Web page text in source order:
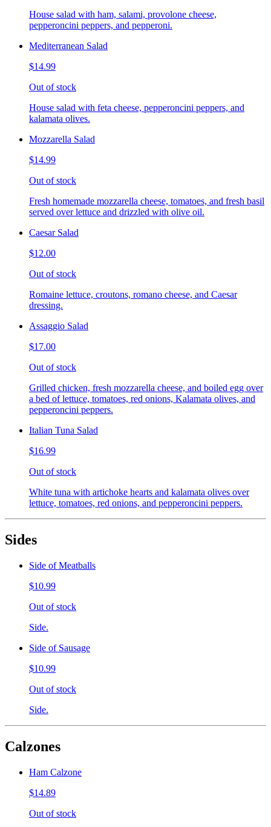
House salad with ham, salami, provolone cheese,
pepperoncini peppers, and pepperoni.
Mediterranean Salad
$14.99
Out of stock
House salad with feta cheese, pepperoncini peppers, and
kalamata olives.
Mozzarella Salad
$14.99
Out of stock
Fresh homemade mozzarella cheese, tomatoes, and fresh basil
served over lettuce and drizzled with olive oil.
Caesar Salad
$12.00
Out of stock
Romaine lettuce, croutons, romano cheese, and Caesar
dressing.
Assaggio Salad
$17.00
Out of stock
Grilled chicken, fresh mozzarella cheese, and boiled egg over
a bed of lettuce, tomatoes, red onions, Kalamata olives, and
pepperoncini peppers.
Italian Tuna Salad
$16.99
Out of stock
White tuna with artichoke hearts and kalamata olives over
lettuce, tomatoes, red onions, and pepperoncini peppers.
Sides
Side of Meatballs
$10.99
Out of stock
Side.
Side of Sausage
$10.99
Out of stock
Side.
Calzones
Ham Calzone
$14.89
Out of stock